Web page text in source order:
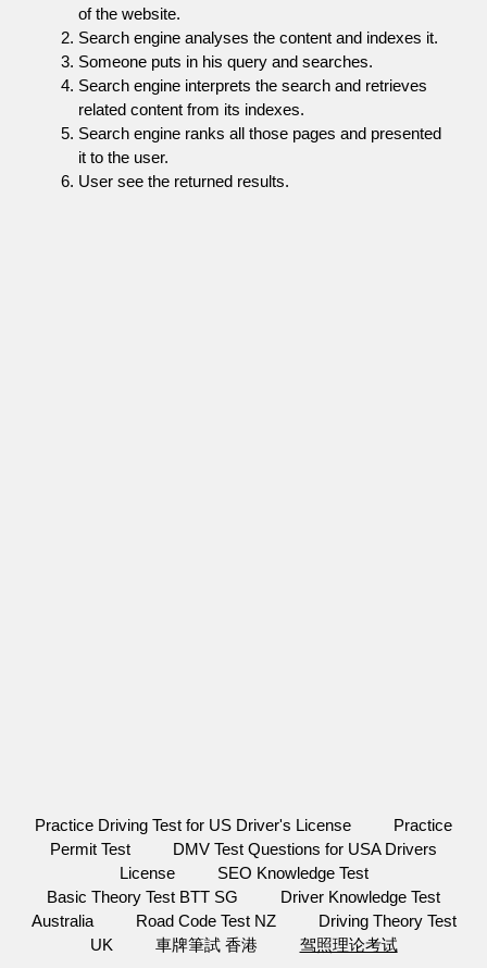
of the website.
Search engine analyses the content and indexes it.
Someone puts in his query and searches.
Search engine interprets the search and retrieves
related content from its indexes.
Search engine ranks all those pages and presented
it to the user.
User see the returned results.
Practice Driving Test for US Driver's License
Practice
Permit Test
DMV Test Questions for USA Drivers
License
SEO Knowledge Test
Basic Theory Test BTT SG
Driver Knowledge Test
Australia
Road Code Test NZ
Driving Theory Test
UK
車牌筆試 香港 驾照理论考试